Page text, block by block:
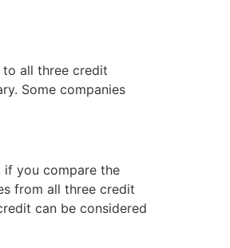
all three credit
Some companies
if you compare the
from all three credit
can be considered